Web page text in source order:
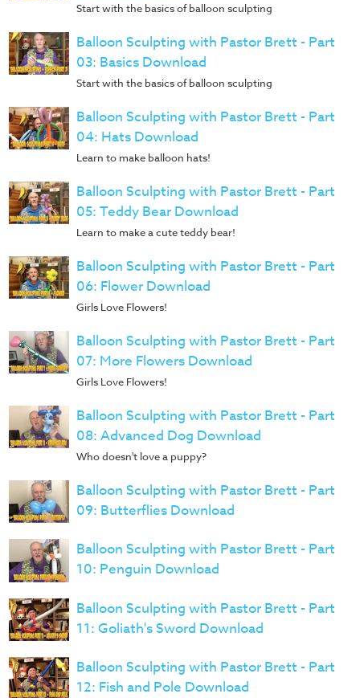
Start with the basics of balloon sculpting
Balloon Sculpting with Pastor Brett - Part
03: Basics Download
Start with the basics of balloon sculpting
Balloon Sculpting with Pastor Brett - Part
04: Hats Download
Learn to make balloon hats!
Balloon Sculpting with Pastor Brett - Part
05: Teddy Bear Download
Learn to make a cute teddy bear!
Balloon Sculpting with Pastor Brett - Part
06: Flower Download
Girls Love Flowers!
Balloon Sculpting with Pastor Brett - Part
07: More Flowers Download
Girls Love Flowers!
Balloon Sculpting with Pastor Brett - Part
08: Advanced Dog Download
Who doesn't love a puppy?
Balloon Sculpting with Pastor Brett - Part
09: Butterflies Download
Balloon Sculpting with Pastor Brett - Part
10: Penguin Download
Balloon Sculpting with Pastor Brett - Part
11: Goliath's Sword Download
Balloon Sculpting with Pastor Brett - Part
12: Fish and Pole Download